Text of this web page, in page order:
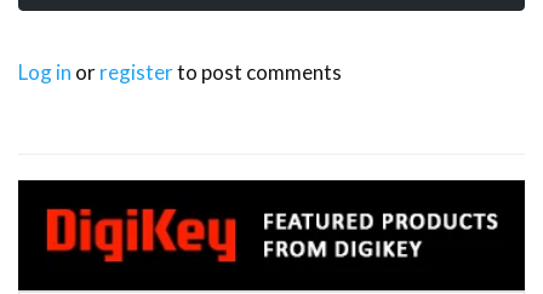
Log in orregisterto post comments